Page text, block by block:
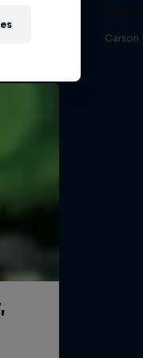
Carson